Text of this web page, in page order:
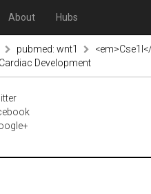
About Hubs
pubmed: wnt1
Development